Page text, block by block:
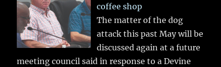
coffee shop
The matter of the dog
attack this past May will be
discussed again at a future
meeting council said in response to a Devine